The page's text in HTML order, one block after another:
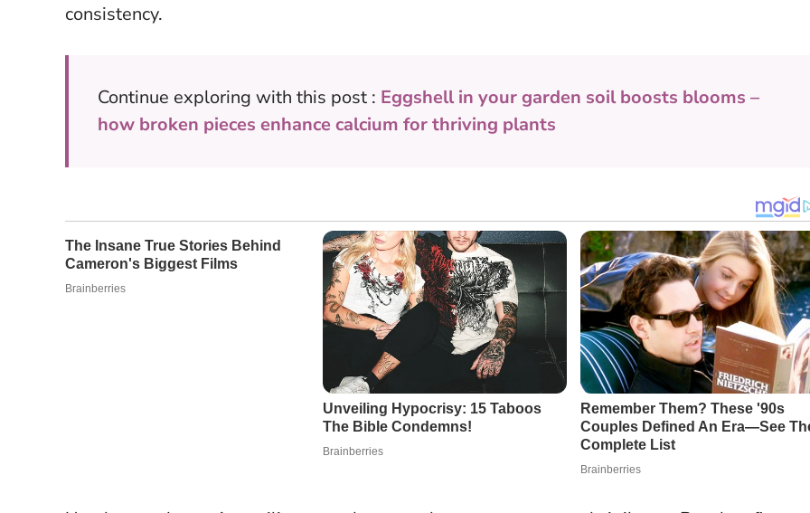
consistency.
Continue exploring with this post : Eggshell in your garden soil boosts blooms –
how broken pieces enhance calcium for thriving plants